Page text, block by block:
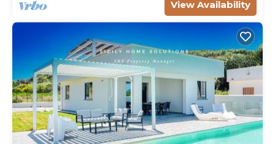
View Availability